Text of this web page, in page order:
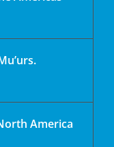
America